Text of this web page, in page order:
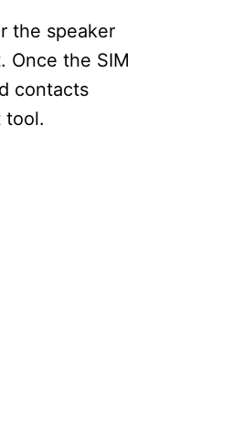
the speaker
Once the SIM
contacts
tool.